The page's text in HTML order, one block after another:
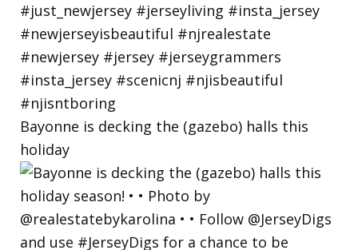
Bayonne is decking the (gazebo) halls this
holiday